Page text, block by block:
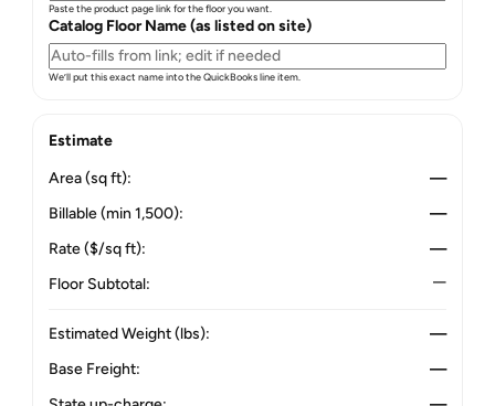
Paste the product page link for the floor you want.
Catalog Floor Name (as listed on site)
We’ll put this exact name into the QuickBooks line item.
Estimate
Area (sq ft):
—
Billable (min 1,500):
—
Rate ($/sq ft):
—
Floor Subtotal:
—
Estimated Weight (lbs):
—
Base Freight:
—